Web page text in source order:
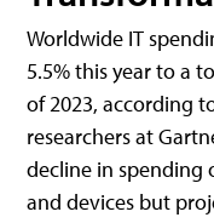
Worldwide IT
5.5% this year to a
of 2023, according
researchers at
decline in
and devices but